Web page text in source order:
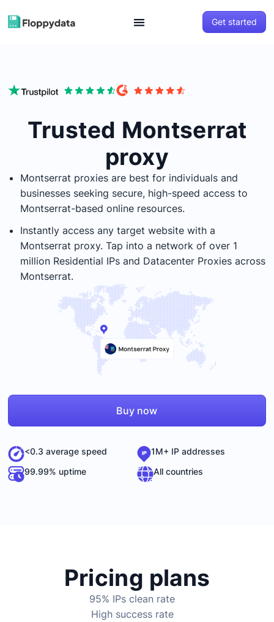
Get started
Trusted Montserrat
proxy
Montserrat proxies are best for individuals and
businesses seeking secure, high-speed access to
Montserrat-based online resources.
Instantly access any target website with a
Montserrat proxy. Tap into a network of over 1
million Residential IPs and Datacenter Proxies across
Montserrat.
Buy now
<0.3 average speed
1M+ IP addresses
99.99% uptime
All countries
Pricing plans
95% IPs clean rate
High success rate